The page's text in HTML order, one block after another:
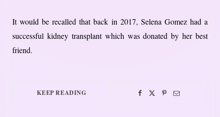
It would be recalled that back in 2017, Selena Gomez had a
successful kidney transplant which was donated by her best
friend.
KEEP READING